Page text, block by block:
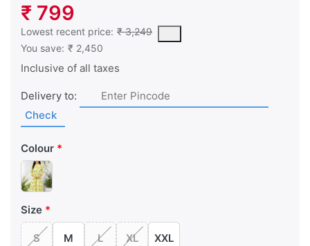
₹ 799
Lowest recent price: ₹ 3,249
This is the lowest price of the product in the past 30 days
You save: ₹ 2,450
Inclusive of all taxes
Delivery to:
Check
Colour
Size
S M L XL XXL